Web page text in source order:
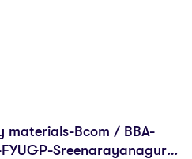
materials-Bcom / BBA-
Sreenarayanaguru